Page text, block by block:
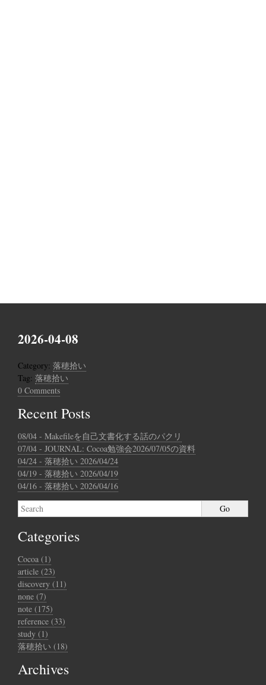
2026-04-08
Category: 落穂拾い
Tag: 落穂拾い
0 Comments
Recent Posts
08/04 - Makefileを自己文書化する話のパクリ
07/04 - JOURNAL: Cocoa勉強会2026/07/05の資料
04/24 - 落穂拾い 2026/04/24
04/19 - 落穂拾い 2026/04/19
04/16 - 落穂拾い 2026/04/16
Categories
Cocoa (1)
article (23)
discovery (11)
none (7)
note (175)
reference (33)
study (1)
落穂拾い (18)
Archives